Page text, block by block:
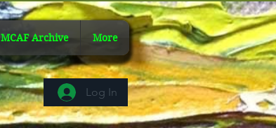
MCAF Archive More
Log In